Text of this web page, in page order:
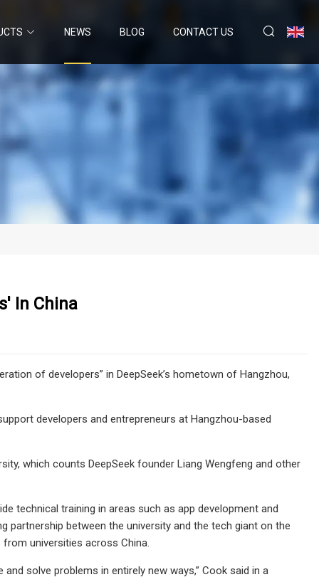
NEWS BLOG CONTACT US
In China
of developers” in DeepSeek’s hometown of Hangzhou,
developers and entrepreneurs at Hangzhou-based
which counts DeepSeek founder Liang Wengfeng and other
technical training in areas such as app development and
partnership between the university and the tech giant on the
universities across China.
solve problems in entirely new ways,” Cook said in a